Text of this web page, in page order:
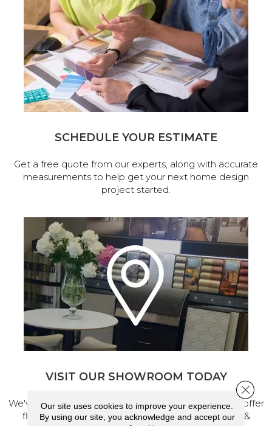
SCHEDULE YOUR ESTIMATE
Get a free quote from our experts, along with accurate
measurements to help get your next home design
project started.
VISIT OUR SHOWROOM TODAY
We've made our home in Salem, Oregon, where we offer
flooring and a full range of home design products &
Our site uses cookies to improve your experience.
By using our site, you acknowledge and accept our
Close